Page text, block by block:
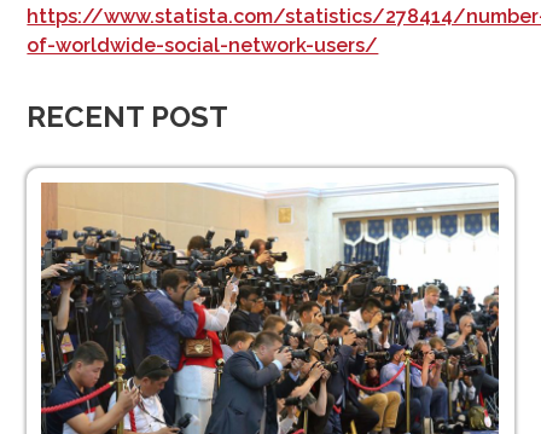
https://www.statista.com/statistics/278414/
of-worldwide-social-network-users/
RECENT POST